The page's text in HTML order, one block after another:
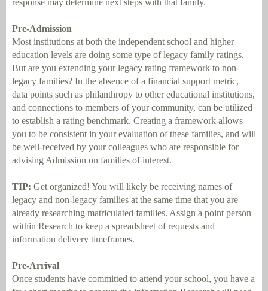
response may determine next steps with that family.
Pre-Admission
Most institutions at both the independent school and higher
education levels are doing some type of legacy family ratings.
But are you extending your legacy rating framework to non-
legacy families? In the absence of a financial support metric,
data points such as philanthropy to other educational institutions,
and connections to members of your community, can be utilized
to establish a rating benchmark. Creating a framework allows
you to be consistent in your evaluation of these families, and will
be well-received by your colleagues who are responsible for
advising Admission on families of interest.
TIP: Get organized! You will likely be receiving names of
legacy and non-legacy families at the same time that you are
already researching matriculated families. Assign a point person
within Research to keep a spreadsheet of requests and
information delivery timeframes.
Pre-Arrival
Once students have committed to attend your school, you have a